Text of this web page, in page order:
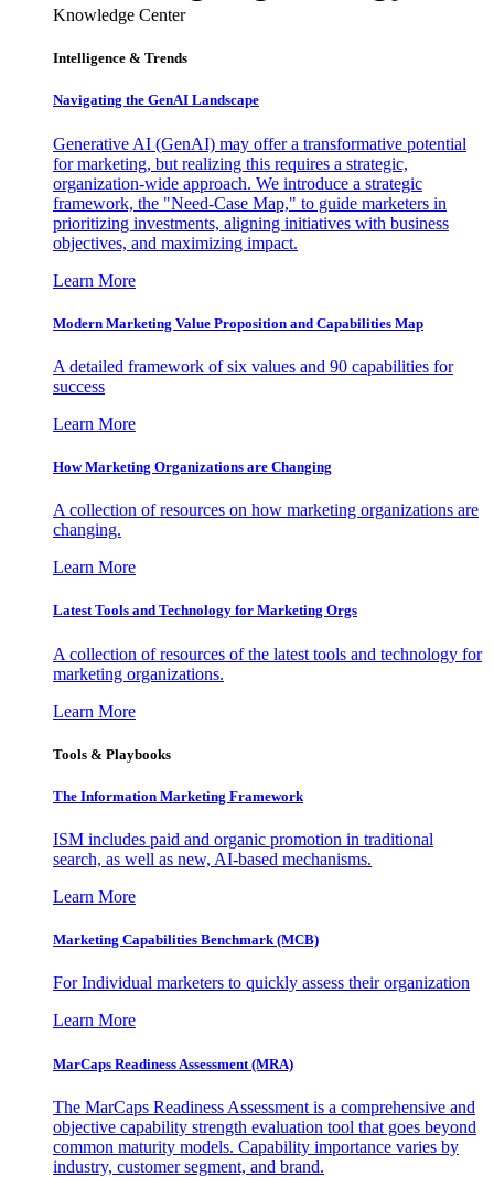
Knowledge Center
Intelligence & Trends
Navigating the GenAI Landscape
Generative AI (GenAI) may offer a transformative potential
for marketing, but realizing this requires a strategic,
organization-wide approach. We introduce a strategic
framework, the "Need-Case Map," to guide marketers in
prioritizing investments, aligning initiatives with business
objectives, and maximizing impact.
Learn More
Modern Marketing Value Proposition and Capabilities Map
A detailed framework of six values and 90 capabilities for
success
Learn More
How Marketing Organizations are Changing
A collection of resources on how marketing organizations are
changing.
Learn More
Latest Tools and Technology for Marketing Orgs
A collection of resources of the latest tools and technology for
marketing organizations.
Learn More
Tools & Playbooks
The Information Marketing Framework
ISM includes paid and organic promotion in traditional
search, as well as new, AI-based mechanisms.
Learn More
Marketing Capabilities Benchmark (MCB)
For Individual marketers to quickly assess their organization
Learn More
MarCaps Readiness Assessment (MRA)
The MarCaps Readiness Assessment is a comprehensive and
objective capability strength evaluation tool that goes beyond
common maturity models. Capability importance varies by
industry, customer segment, and brand.